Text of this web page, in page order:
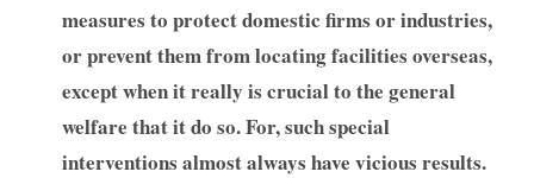
measures to protect domestic firms or industries,
or prevent them from locating facilities overseas,
except when it really is crucial to the general
welfare that it do so. For, such special
interventions almost always have vicious results.